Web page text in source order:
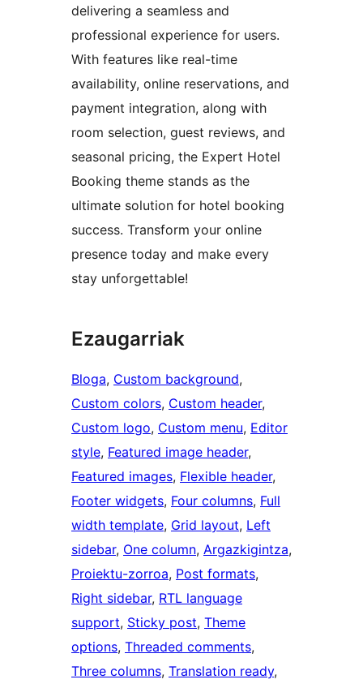
delivering a seamless and
professional experience for users.
With features like real-time
availability, online reservations, and
payment integration, along with
room selection, guest reviews, and
seasonal pricing, the Expert Hotel
Booking theme stands as the
ultimate solution for hotel booking
success. Transform your online
presence today and make every
stay unforgettable!
Ezaugarriak
Bloga, Custom background
Custom colors, Custom header
Custom logo, Custom menu, Editor
style, Featured image header
Featured images, Flexible header
Footer widgets, Four columns, Full
width template, Grid layout, Left
sidebar, One column, Argazkigintza
Proiektu-zorroa, Post formats
Right sidebar, RTL language
support, Sticky post, Theme
options, Threaded comments
Three columns, Translation ready